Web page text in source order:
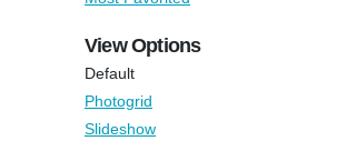
View Options
Default
Photogrid
Slideshow